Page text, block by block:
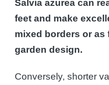
Salvia azurea can
feet and make
mixed borders or as
garden design.
Conversely, shorter